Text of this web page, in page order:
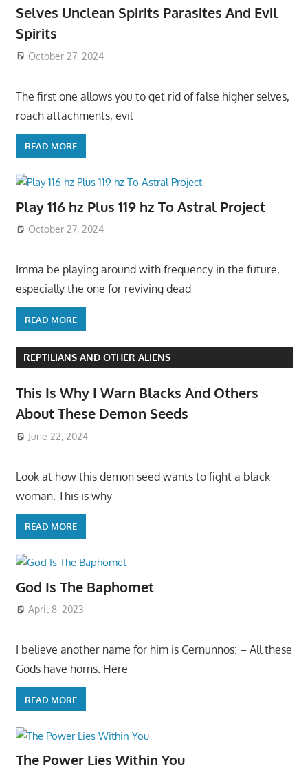
Selves Unclean Spirits Parasites And Evil
Spirits
October 27, 2024
The first one allows you to get rid of false higher selves,
roach attachments, evil
READ MORE
Play 116 hz Plus 119 hz To Astral Project
October 27, 2024
Imma be playing around with frequency in the future,
especially the one for reviving dead
READ MORE
REPTILIANS AND OTHER ALIENS
This Is Why I Warn Blacks And Others
About These Demon Seeds
June 22, 2024
Look at how this demon seed wants to fight a black
woman. This is why
READ MORE
God Is The Baphomet
April 8, 2023
I believe another name for him is Cernunnos: – All these
Gods have horns. Here
READ MORE
The Power Lies Within You